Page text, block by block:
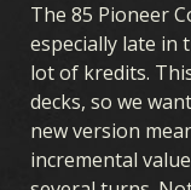
The 85 Pioneer
especially late in
lot of kredits.
decks, so we
new version
incremental